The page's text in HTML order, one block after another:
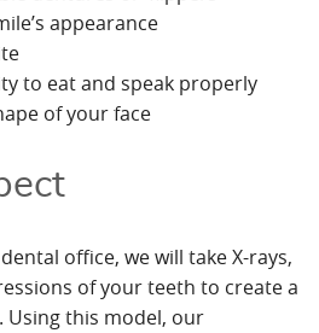
appearance
to eat and speak properly
of your face
office, we will take X-rays,
of your teeth to create a
Using this model, our